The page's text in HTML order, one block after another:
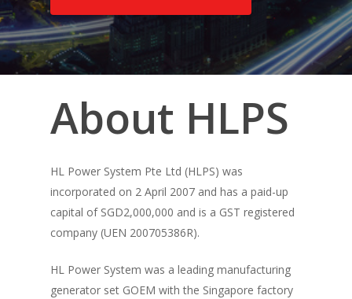
About HLPS
HL Power System Pte Ltd (HLPS) was
incorporated on 2 April 2007 and has a paid-up
capital of SGD2,000,000 and is a GST registered
company (UEN 200705386R).
HL Power System was a leading manufacturing
generator set GOEM with the Singapore factory